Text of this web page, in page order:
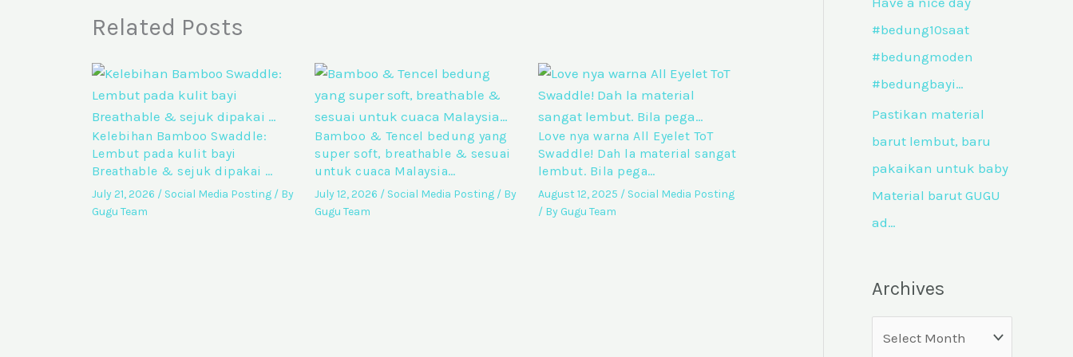
Related Posts
Kelebihan Bamboo Swaddle:
Lembut pada kulit bayi
Breathable & sejuk dipakai …
July 21, 2026 / Social Media Posting/ By
Gugu Team
Bamboo & Tencel bedung yang
super soft, breathable & sesuai
untuk cuaca Malaysia…
July 12, 2026 / Social Media Posting / By
Gugu Team
Love nya warna All Eyelet ToT
Swaddle! Dah la material sangat
lembut. Bila pega…
August 12, 2025 / Social Media Posting
/ By Gugu Team
#bedung10saat
#bedungmoden
#bedungbayi…
Pastikan material
barut lembut, baru
pakaikan untuk baby
Material barut GUGU
ad…
Archives